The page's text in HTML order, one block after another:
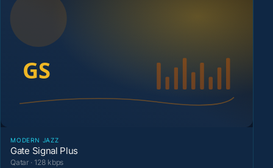
MODERN JAZZ
Gate Signal Plus
Qatar · 128 kbps